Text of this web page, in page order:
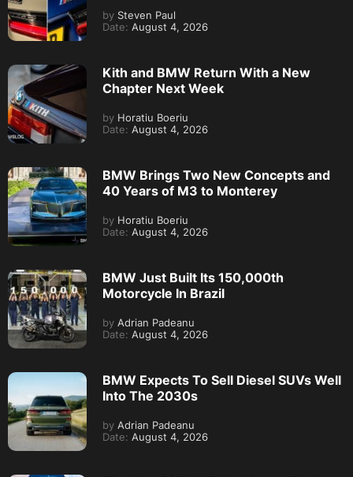
by Steven Paul
Date: August 4, 2026
Kith and BMW Return With a New
Chapter Next Week
by Horatiu Boeriu
Date: August 4, 2026
BMW Brings Two New Concepts and
40 Years of M3 to Monterey
by Horatiu Boeriu
Date: August 4, 2026
BMW Just Built Its 150,000th
Motorcycle In Brazil
by Adrian Padeanu
Date: August 4, 2026
BMW Expects To Sell Diesel SUVs Well
Into The 2030s
by Adrian Padeanu
Date: August 4, 2026